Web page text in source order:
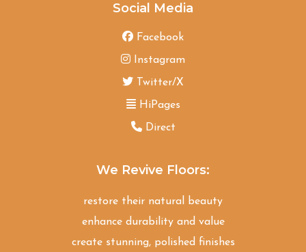
Social Media
Facebook
Instagram
Twitter/X
HiPages
Direct
We Revive Floors:
restore their natural beauty
enhance durability and value
create stunning, polished finishes